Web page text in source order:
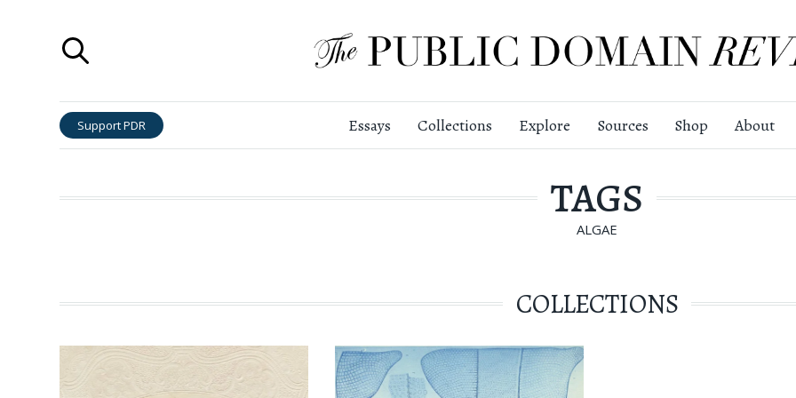
Support PDR Essays Collections Explore Sources Shop About
TAGS
ALGAE
COLLECTIONS